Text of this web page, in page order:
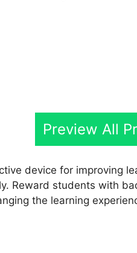
Preview All
device for improving
Reward students with
the learning